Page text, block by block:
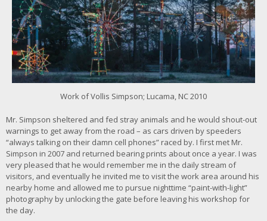
a
r
g
r
i
g
e
Work of Vollis Simpson; Lucama, NC 2010
Mr. Simpson sheltered and fed stray animals and he would shout-out
warnings to get away from the road – as cars driven by speeders
“always talking on their damn cell phones” raced by. I first met Mr.
Simpson in 2007 and returned bearing prints about once a year. I was
very pleased that he would remember me in the daily stream of
visitors, and eventually he invited me to visit the work area around his
nearby home and allowed me to pursue nighttime “paint-with-light”
photography by unlocking the gate before leaving his workshop for
the day.